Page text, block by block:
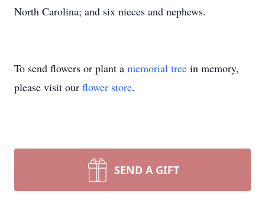
North Carolina; and six nieces and nephews.
To send flowers or plant a memorial tree in memory,
please visit our flower store.
SEND A GIFT